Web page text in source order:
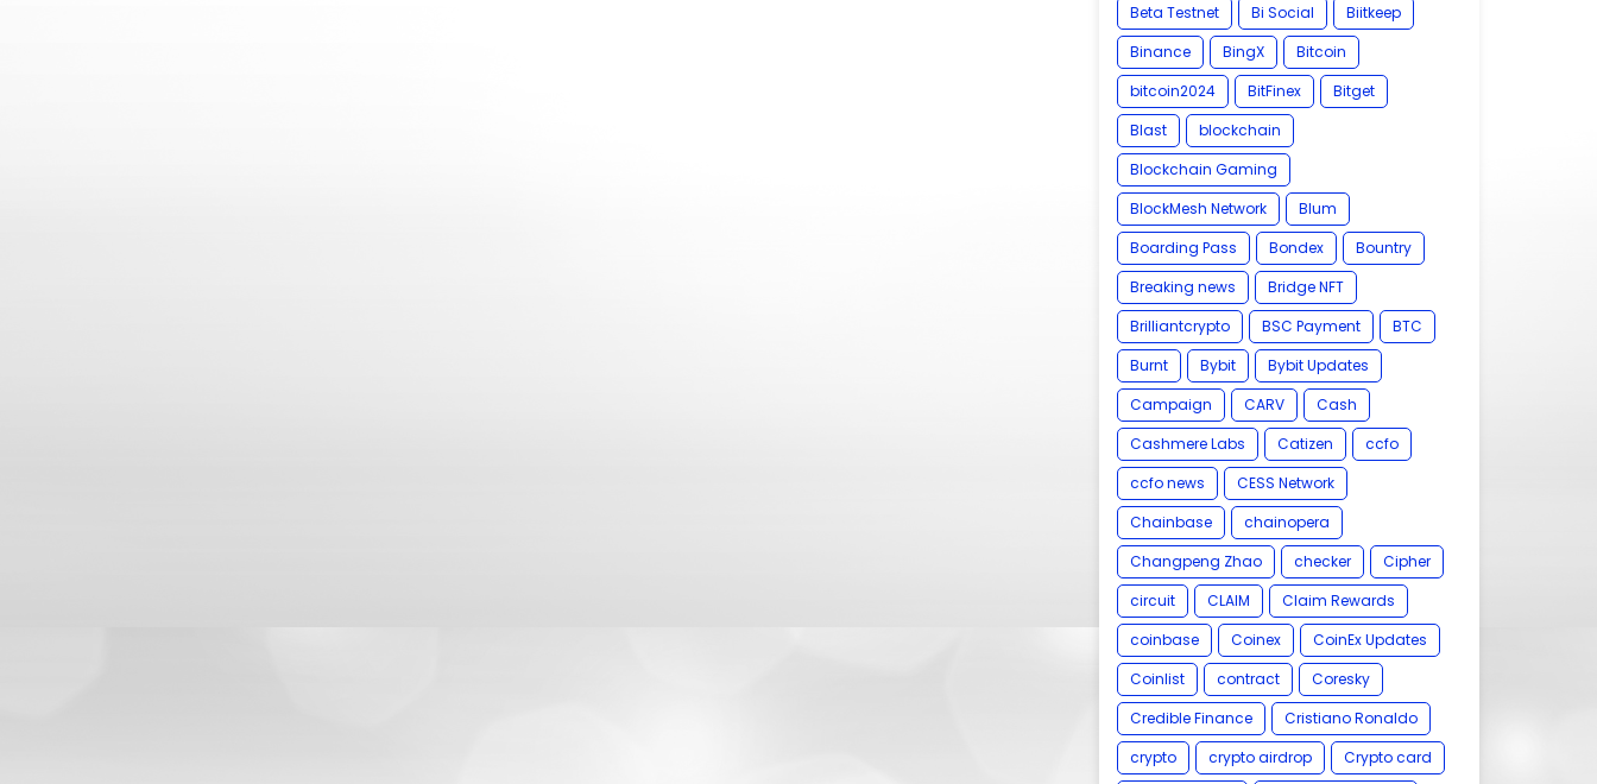
Beta Testnet
Bi Social
Biitkeep
Binance
BingX
Bitcoin
bitcoin2024
BitFinex
Bitget
Blast
blockchain
Blockchain Gaming
BlockMesh Network
Blum
Boarding Pass
Bondex
Bountry
Breaking news
Bridge NFT
Brilliantcrypto
BSC Payment
BTC
Burnt
Bybit
Bybit Updates
Campaign
CARV
Cash
Cashmere Labs
Catizen
ccfo
ccfo news
CESS Network
Chainbase
chainopera
Changpeng Zhao
checker
Cipher
circuit
CLAIM
Claim Rewards
coinbase
Coinex
CoinEx Updates
Coinlist
contract
Coresky
Credible Finance
Cristiano Ronaldo
crypto
crypto airdrop
Crypto card